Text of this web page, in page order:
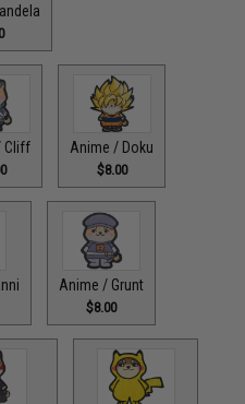
Cliff Anime / Doku
$8.00
Anime / Grunt
$8.00